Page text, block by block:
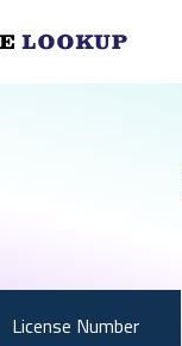
License Number